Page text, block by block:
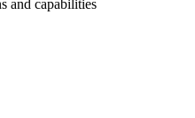
and capabilities